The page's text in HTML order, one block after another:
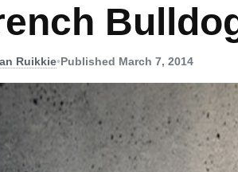
Ruikkie•Published March 7, 2014